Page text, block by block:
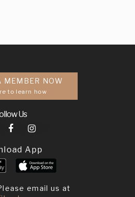
MEMBER NOW
to learn how
Us
App
email us at